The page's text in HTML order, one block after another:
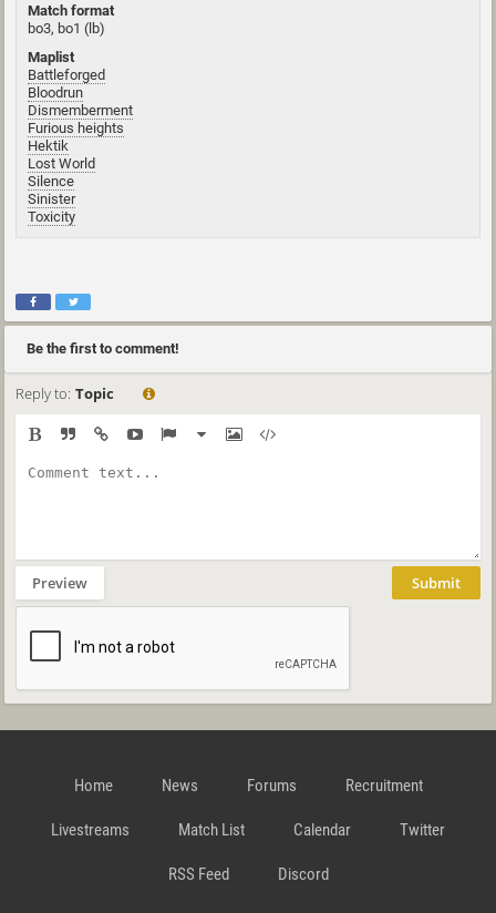
Match format
bo3, bo1 (lb)
Maplist
Battleforged
Bloodrun
Dismemberment
Furious heights
Hektik
Lost World
Silence
Sinister
Toxicity
Be the first to comment!
Reply to: Topic
Preview Submit
Home News Forums Recruitment
Livestreams Match List Calendar Twitter
RSS Feed Discord